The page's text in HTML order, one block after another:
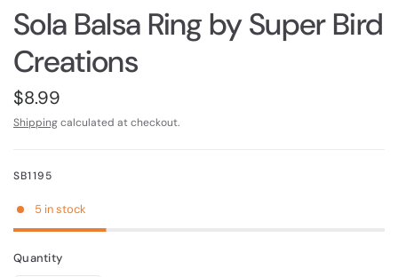
Sola Balsa Ring by Super Bird
Creations
$8.99
Shippingcalculated at checkout.
SB1195
5 in stock
Quantity